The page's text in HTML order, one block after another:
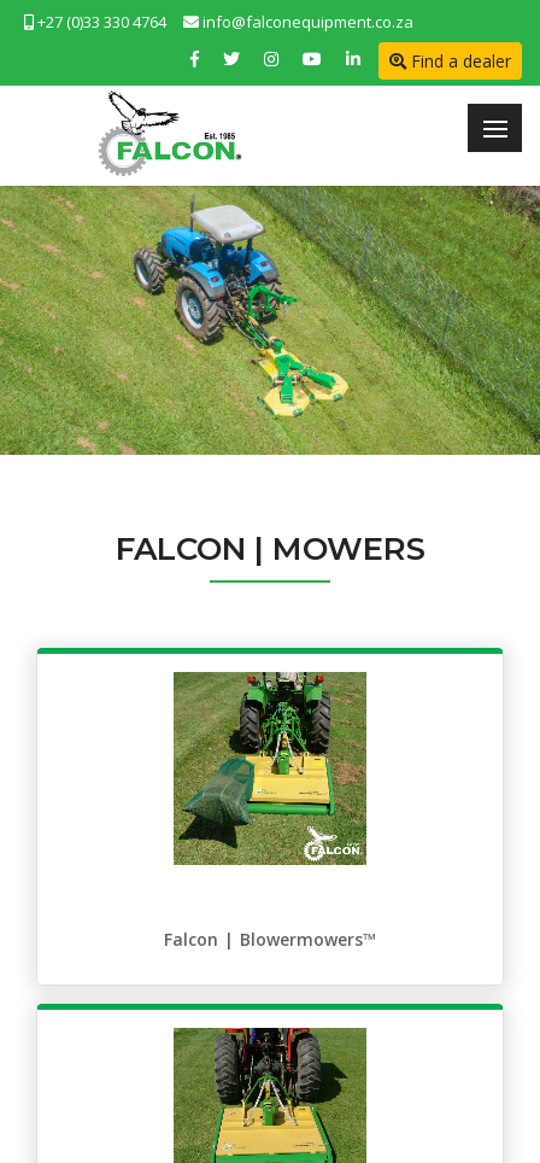
+27 (0)33 330 4764 info@falconequipment.co.za
Find a dealer
FALCON | MOWERS
Falcon | Blowermowers™